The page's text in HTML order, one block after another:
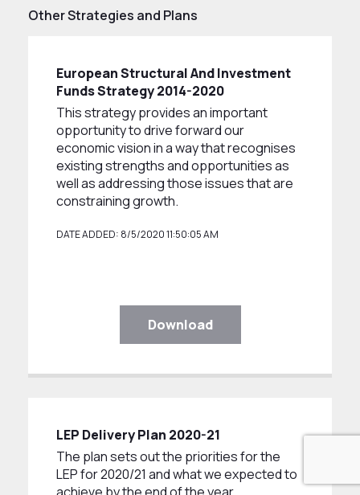
Other Strategies and Plans
European Structural And Investment
Funds Strategy 2014-2020
This strategy provides an important
opportunity to drive forward our
economic vision in a way that recognises
existing strengths and opportunities as
well as addressing those issues that are
constraining growth.
DATE ADDED: 8/5/2020 11:50:05 AM
Download
LEP Delivery Plan 2020-21
The plan sets out the priorities for the
LEP for 2020/21 and what we expected to